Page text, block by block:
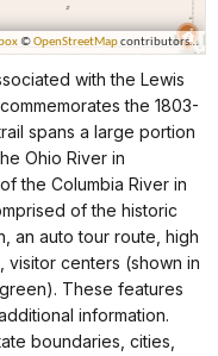
with the Lewis
the 1803-
spans a large portion
Ohio River in
the Columbia River in
of the historic
an auto tour route, high
visitor centers (shown in
These features
information.
boundaries, cities,